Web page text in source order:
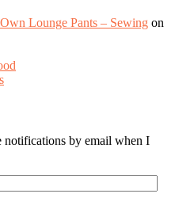
Lounge Pants – Sewing on
notifications by email when I